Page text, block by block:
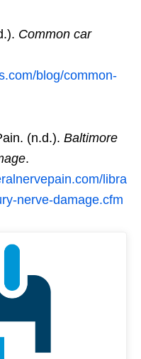
Common car
blog/common-
(n.d.). Baltimore
.
libra
nerve-damage.cfm